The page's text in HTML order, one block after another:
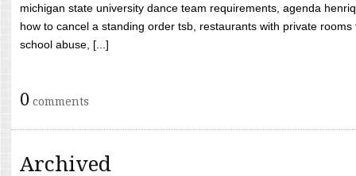
michigan state university dance team requirements, agenda
how to cancel a standing order tsb, restaurants with private
school abuse, [...]
0 comments
Archived